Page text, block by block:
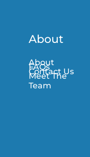
About
About
FAQs
Contact Us
Meet The
Team